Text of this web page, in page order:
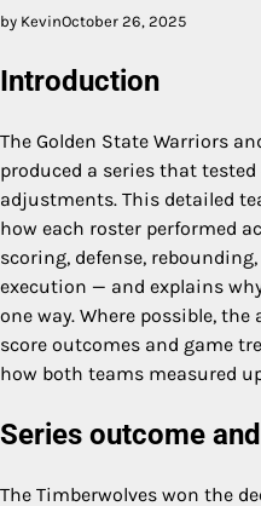
by KevinOctober 26, 2025
Introduction
The Golden State Warriors
produced a series that
adjustments. This detailed
how each roster performed
scoring, defense,
execution — and explains
one way. Where possible,
score outcomes and game
how both teams measured
Series outcome
The Timberwolves won the